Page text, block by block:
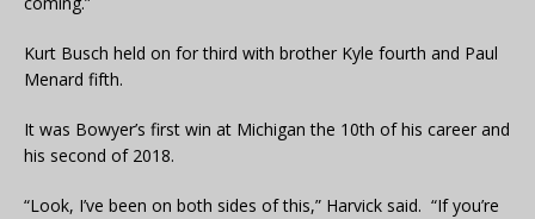
Kurt Busch held on for third with brother Kyle fourth and Paul
Menard fifth.
It was Bowyer’s first win at Michigan the 10th of his career and
his second of 2018.
“Look, I’ve been on both sides of this,” Harvick said. “If you’re